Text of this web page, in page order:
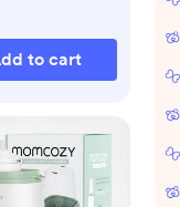
to cart